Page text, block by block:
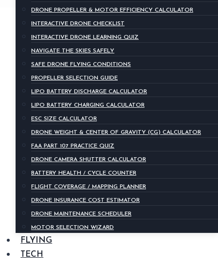
DRONE PROPELLER & MOTOR EFFICIENCY CALCULATOR
INTERACTIVE DRONE CHECKLIST
INTERACTIVE DRONE LEARNING QUIZ
NAVIGATE THE SKIES SAFELY
SAFE DRONE FLYING CONDITIONS
PROPELLER SELECTION GUIDE
LIPO BATTERY DISCHARGE CALCULATOR
LIPO BATTERY CHARGING CALCULATOR
ESC SIZE CALCULATOR
DRONE WEIGHT & CENTER OF GRAVITY (CG) CALCULATOR
FAA PART 107 PRACTICE QUIZ
DRONE CAMERA SHUTTER CALCULATOR
BATTERY HEALTH / CYCLE COUNTER
FLIGHT COVERAGE / MAPPING PLANNER
DRONE INSURANCE COST ESTIMATOR
DRONE MAINTENANCE SCHEDULER
MOTOR SELECTION WIZARD
FLYING
TECH